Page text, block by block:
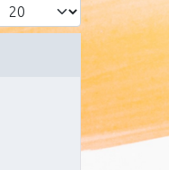
Display #